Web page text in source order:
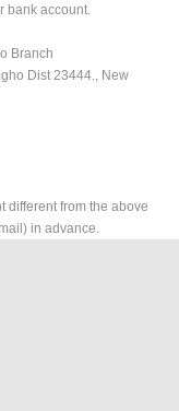
bank account.
Branch
Dist 23444., New
different from the above
in advance.